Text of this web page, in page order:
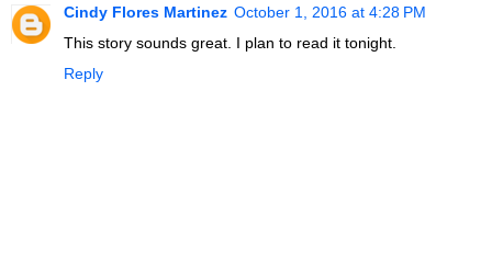
Cindy Flores Martinez October 1, 2016 at 4:28 PM
This story sounds great. I plan to read it tonight.
Reply